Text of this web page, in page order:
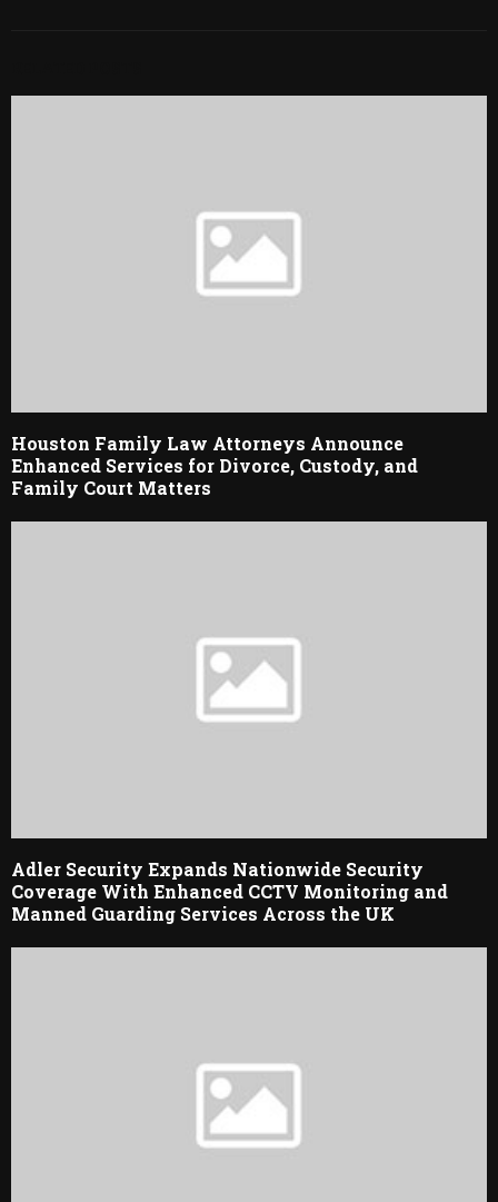
Houston Family Law Attorneys Announce
Enhanced Services for Divorce, Custody, and
Family Court Matters
Adler Security Expands Nationwide Security
Coverage With Enhanced CCTV Monitoring and
Manned Guarding Services Across the UK